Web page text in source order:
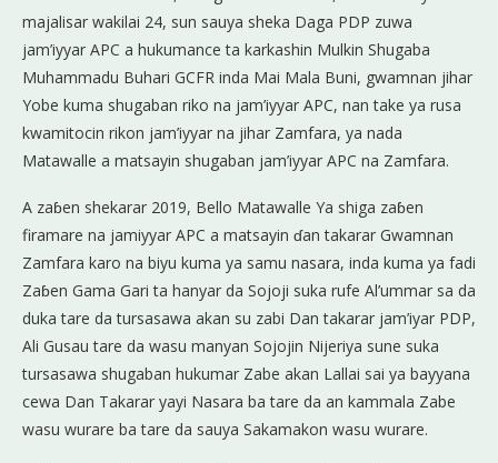
majalisar wakilai 24, sun sauya sheka Daga PDP zuwa
jam’iyyar APC a hukumance ta karkashin Mulkin Shugaba
Muhammadu Buhari GCFR inda Mai Mala Buni, gwamnan jihar
Yobe kuma shugaban riko na jam’iyyar APC, nan take ya rusa
kwamitocin rikon jam’iyyar na jihar Zamfara, ya nada
Matawalle a matsayin shugaban jam’iyyar APC na Zamfara.
A zaɓen shekarar 2019, Bello Matawalle Ya shiga zaɓen
firamare na jamiyyar APC a matsayin ɗan takarar Gwamnan
Zamfara karo na biyu kuma ya samu nasara, inda kuma ya fadi
Zaɓen Gama Gari ta hanyar da Sojoji suka rufe Al’ummar sa da
duka tare da tursasawa akan su zabi Dan takarar jam’iyar PDP,
Ali Gusau tare da wasu manyan Sojojin Nijeriya sune suka
tursasawa shugaban hukumar Zabe akan Lallai sai ya bayyana
cewa Dan Takarar yayi Nasara ba tare da an kammala Zabe
wasu wurare ba tare da sauya Sakamakon wasu wurare.